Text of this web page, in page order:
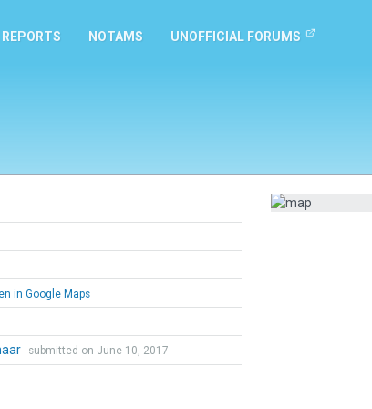
REPORTS NOTAMS UNOFFICIAL FORUMS
in Google Maps
submitted on June 10, 2017